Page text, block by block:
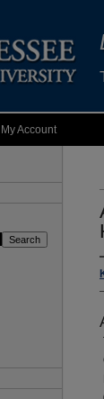
My Account